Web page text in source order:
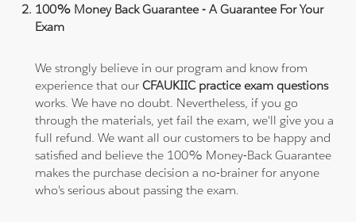
100% Money Back Guarantee - A Guarantee For Your
Exam
We strongly believe in our program and know from
experience that ourCFAUKIIC practice exam questions
works. We have no doubt. Nevertheless, if you go
through the materials, yet fail the exam, we'll give you a
full refund. We want all our customers to be happy and
satisfied and believe the 100% Money-Back Guarantee
makes the purchase decision a no-brainer for anyone
who's serious about passing the exam.